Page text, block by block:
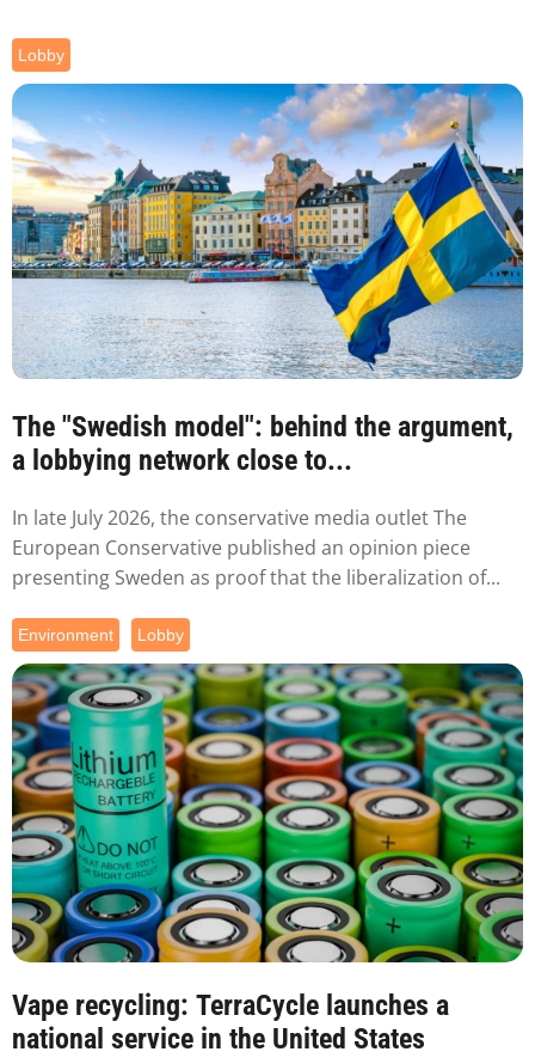
Lobby
The "Swedish model": behind the argument,
a lobbying network close to...
In late July 2026, the conservative media outlet The
European Conservative published an opinion piece
presenting Sweden as proof that the liberalization of...
Environment Lobby
Vape recycling: TerraCycle launches a
national service in the United States